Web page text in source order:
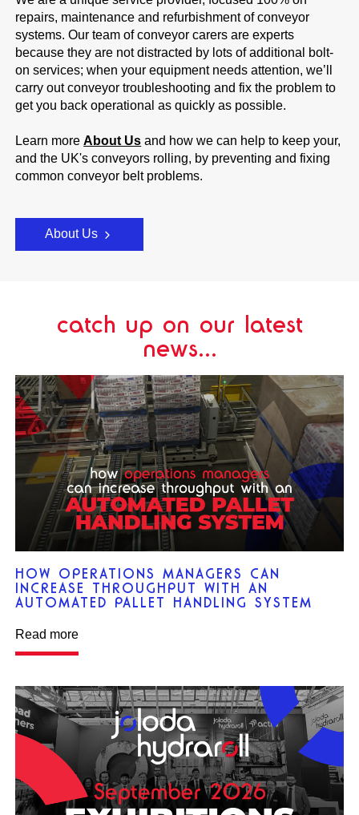
repairs, maintenance and refurbishment of conveyor
systems. Our team of conveyor carers are experts
because they are not distracted by lots of additional bolt-
on services; when your equipment needs attention, we’ll
carry out conveyor troubleshooting and fix the problem to
get you back operational as quickly as possible.
Learn moreAbout Us and how we can help to keep your,
and the UK's conveyors rolling, by preventing and fixing
common conveyor belt problems.
About Us
catch up on our latest
news...
HOW OPERATIONS MANAGERS CAN
INCREASE THROUGHPUT WITH AN
AUTOMATED PALLET HANDLING SYSTEM
Read more